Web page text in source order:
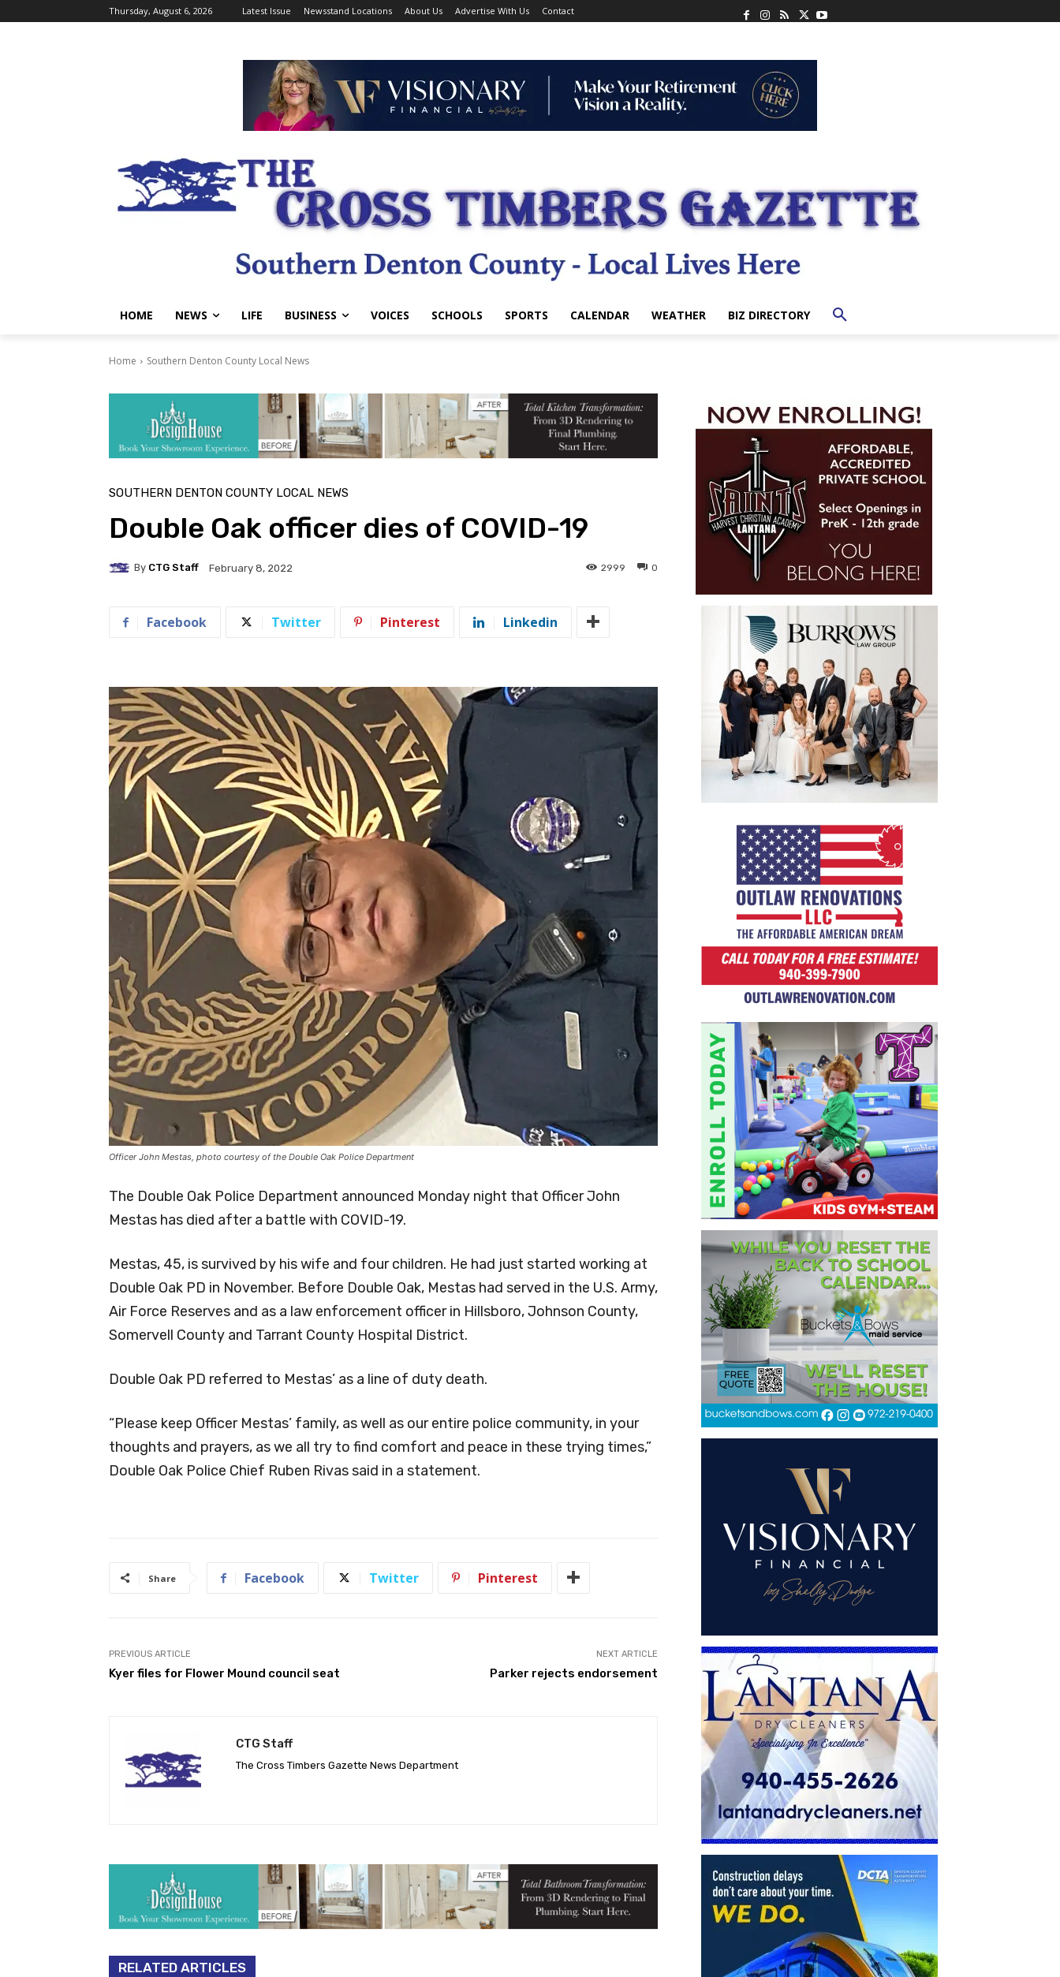
Thursday, August 6, 2026 Latest Issue Newsstand Locations About Us Advertise With Us Contact
HOME NEWS LIFE BUSINESS VOICES SCHOOLS SPORTS CALENDAR WEATHER BIZ DIRECTORY
Home Southern Denton County Local News
SOUTHERN DENTON COUNTY LOCAL NEWS
Double Oak officer dies of COVID-19
By CTG Staff February 8, 2022 0
2999
Facebook Twitter Pinterest Linkedin
Officer John Mestas, photo courtesy of the Double Oak Police Department
The Double Oak Police Department announced Monday night that Officer John
Mestas has died after a battle with COVID-19.
Mestas, 45, is survived by his wife and four children. He had just started working at
Double Oak PD in November. Before Double Oak, Mestas had served in the U.S. Army,
Air Force Reserves and as a law enforcement officer in Hillsboro, Johnson County,
Somervell County and Tarrant County Hospital District.
Double Oak PD referred to Mestas’ as a line of duty death.
“Please keep Officer Mestas’ family, as well as our entire police community, in your
thoughts and prayers, as we all try to find comfort and peace in these trying times,”
Double Oak Police Chief Ruben Rivas said in a statement.
Share Facebook Twitter Pinterest
PREVIOUS ARTICLE
Kyer files for Flower Mound council seat
NEXT ARTICLE
Parker rejects endorsement
CTG Staff
The Cross Timbers Gazette News Department
RELATED ARTICLES